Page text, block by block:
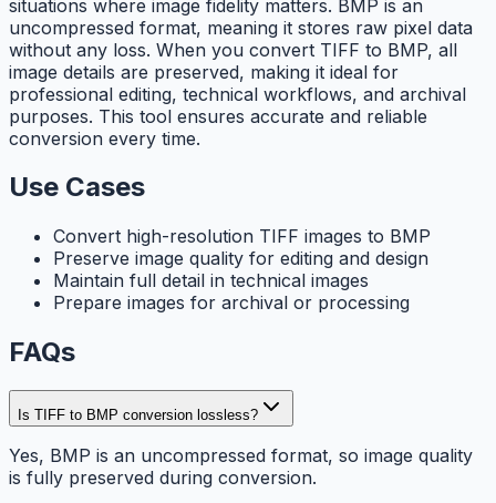
situations where image fidelity matters. BMP is an
uncompressed format, meaning it stores raw pixel data
without any loss. When you convert TIFF to BMP, all
image details are preserved, making it ideal for
professional editing, technical workflows, and archival
purposes. This tool ensures accurate and reliable
conversion every time.
Use Cases
Convert high-resolution TIFF images to BMP
Preserve image quality for editing and design
Maintain full detail in technical images
Prepare images for archival or processing
FAQs
Is TIFF to BMP conversion lossless?
Yes, BMP is an uncompressed format, so image quality
is fully preserved during conversion.